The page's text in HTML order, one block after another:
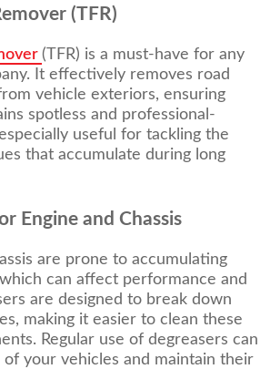
(TFR)
(TFR) is a must-have for any
It effectively removes road
vehicle exteriors, ensuring
spotless and professional-
useful for tackling the
that accumulate during long
Engine and Chassis
are prone to accumulating
can affect performance and
are designed to break down
making it easier to clean these
Regular use of degreasers can
your vehicles and maintain their